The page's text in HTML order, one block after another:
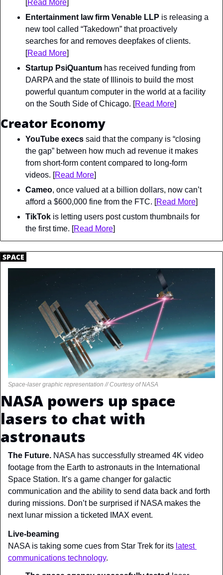
[Read More]
Entertainment law firm Venable LLP is releasing a
new tool called “Takedown” that proactively
searches for and removes deepfakes of clients.
[Read More]
Startup PsiQuantum has received funding from
DARPA and the state of Illinois to build the most
powerful quantum computer in the world at a facility
on the South Side of Chicago. [Read More]
Creator Economy
YouTube execs said that the company is “closing
the gap” between how much ad revenue it makes
from short-form content compared to long-form
videos. [Read More]
Cameo, once valued at a billion dollars, now can’t
afford a $600,000 fine from the FTC. [Read More]
TikTok is letting users post custom thumbnails for
the first time. [Read More]
SPACE
Space-laser graphic representation // Courtesy of NASA
NASA powers up space
lasers to chat with
astronauts
The Future. NASA has successfully streamed 4K video
footage from the Earth to astronauts in the International
Space Station. It’s a game changer for galactic
communication and the ability to send data back and forth
during missions. Don’t be surprised if NASA makes the
next lunar mission a ticketed IMAX event.
Live-beaming
NASA is taking some cues from Star Trek for its latest
communications technology.